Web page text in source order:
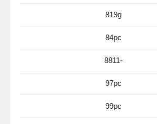
819g
84pc
8811-
97pc
99pc